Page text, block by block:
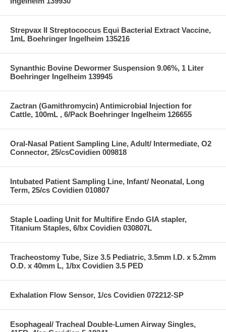
Strepvax II Streptococcus Equi Bacterial Extract Vaccine,
1mL Boehringer Ingelheim 135216
Synanthic Bovine Dewormer Suspension 9.06%, 1 Liter
Boehringer Ingelheim 139945
Zactran (Gamithromycin) Antimicrobial Injection for
Cattle, 100mL , 6/Pack Boehringer Ingelheim 126655
Oral-Nasal Patient Sampling Line, Adult/ Intermediate, O2
Connector, 25/csCovidien 009818
Intubated Patient Sampling Line, Infant/ Neonatal, Long
Term, 25/cs Covidien 010807
Staple Loading Unit for Multifire Endo GIA stapler,
Titanium Staples, 6/bx Covidien 030807L
Tracheostomy Tube, Size 3.5 Pediatric, 3.5mm I.D. x 5.2mm
O.D. x 40mm L, 1/bx Covidien 3.5 PED
Exhalation Flow Sensor, 1/cs Covidien 072212-SP
Esophageal/ Tracheal Double-Lumen Airway Singles,